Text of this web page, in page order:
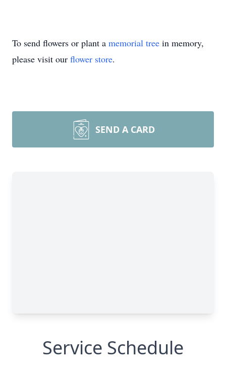
To send flowers or plant a memorial tree in memory,
please visit our flower store.
SEND A CARD
Service Schedule